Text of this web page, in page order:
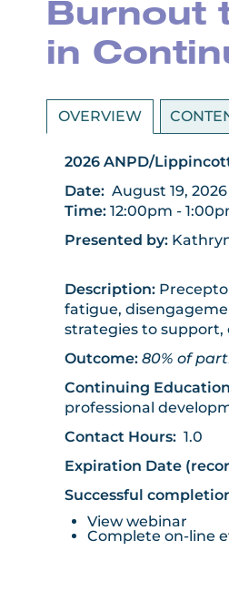
Burnout
in
OVERVIEW
2026 ANPD/
Date: August 19, 2026
Time: 12:00pm -
Presented by:
Description:
fatigue,
strategies to
Outcome: 80% of
Continuing
professional
Contact Hours: 1.0
Expiration Date
Successful
View webinar
Complete on-line